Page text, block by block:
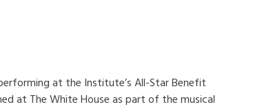
at the Institute’s All-Star Benefit
at The White House as part of the musical